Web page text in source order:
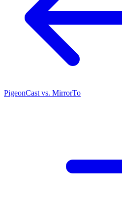
PigeonCast vs. MirrorTo